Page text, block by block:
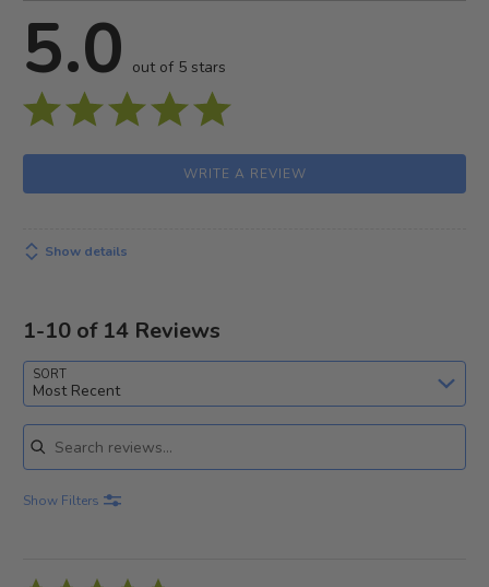
5.0 out of 5 stars
WRITE A REVIEW
Show details
1-10 of 14 Reviews
SORT
Most Recent
Search reviews
Show Filters